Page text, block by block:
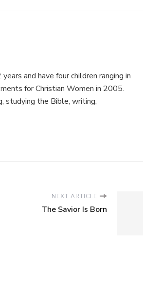
and have four children ranging in
for Christian Women in 2005.
studying the Bible, writing,
NEXT ARTICLE
The Savior Is Born